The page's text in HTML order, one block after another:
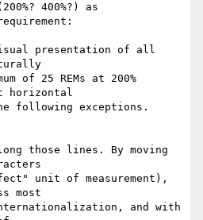
400%?) as
presentation of all
of 25 REMs at 200%
horizontal
following exceptions.
those lines. By moving
unit of measurement),
most
and with